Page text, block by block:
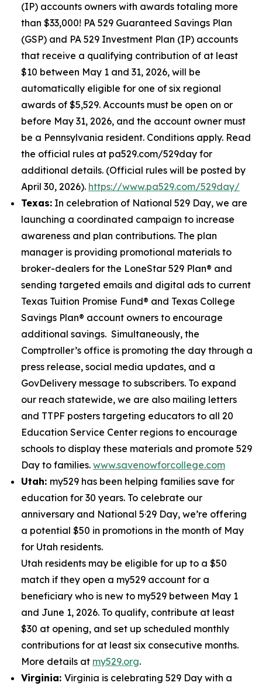
(IP) accounts owners with awards totaling more
than $33,000! PA 529 Guaranteed Savings Plan
(GSP) and PA 529 Investment Plan (IP) accounts
that receive a qualifying contribution of at least
$10 between May 1 and 31, 2026, will be
automatically eligible for one of six regional
awards of $5,529. Accounts must be open on or
before May 31, 2026, and the account owner must
be a Pennsylvania resident. Conditions apply. Read
the official rules at pa529.com/529day for
additional details. (Official rules will be posted by
April 30, 2026). https://www.pa529.com/529day/
Texas: In celebration of National 529 Day, we are
launching a coordinated campaign to increase
awareness and plan contributions. The plan
manager is providing promotional materials to
broker-dealers for the LoneStar 529 Plan® and
sending targeted emails and digital ads to current
Texas Tuition Promise Fund® and Texas College
Savings Plan® account owners to encourage
additional savings. Simultaneously, the
Comptroller’s office is promoting the day through a
press release, social media updates, and a
GovDelivery message to subscribers. To expand
our reach statewide, we are also mailing letters
and TTPF posters targeting educators to all 20
Education Service Center regions to encourage
schools to display these materials and promote 529
Day to families. www.savenowforcollege.com
Utah: my529 has been helping families save for
education for 30 years. To celebrate our
anniversary and National 5·29 Day, we’re offering
a potential $50 in promotions in the month of May
for Utah residents.
Utah residents may be eligible for up to a $50
match if they open a my529 account for a
beneficiary who is new to my529 between May 1
and June 1, 2026. To qualify, contribute at least
$30 at opening, and set up scheduled monthly
contributions for at least six consecutive months.
More details at my529.org.
Virginia: Virginia is celebrating 529 Day with a